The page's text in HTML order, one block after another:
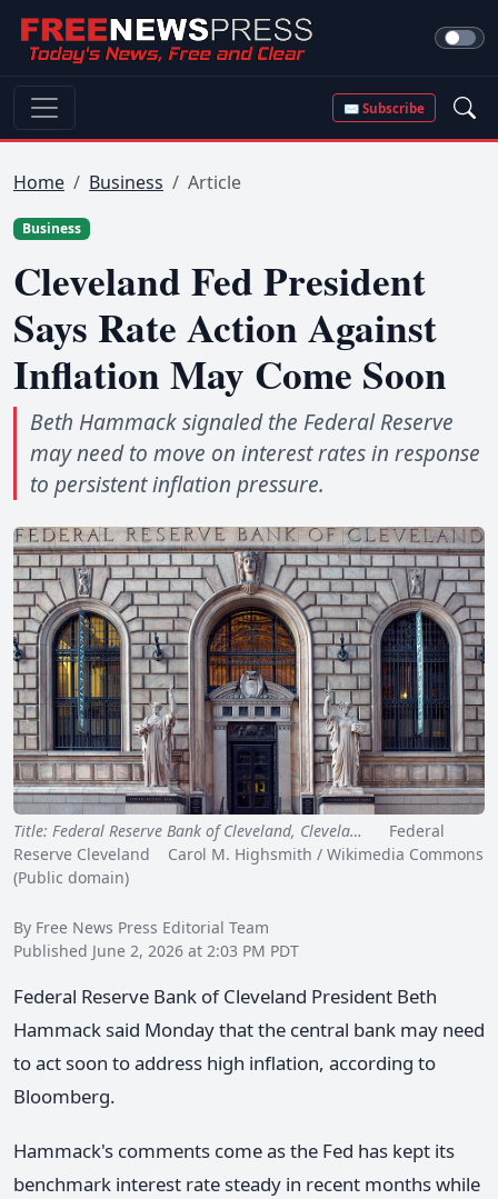
✉ Subscribe
Home Business Article
Business
Cleveland Fed President
Says Rate Action Against
Inflation May Come Soon
Beth Hammack signaled the Federal Reserve
may need to move on interest rates in response
to persistent inflation pressure.
Title: Federal Reserve Bank of Cleveland, Clevela…
Federal
Reserve Cleveland Carol M. Highsmith / Wikimedia Commons
(Public domain)
By Free News Press Editorial Team
Published June 2, 2026 at 2:03 PM PDT
Federal Reserve Bank of Cleveland President Beth
Hammack said Monday that the central bank may need
to act soon to address high inflation, according to
Bloomberg.
Hammack's comments come as the Fed has kept its
benchmark interest rate steady in recent months while